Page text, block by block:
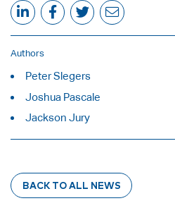
Authors
Peter Slegers
Joshua Pascale
Jackson Jury
BACK TO ALL NEWS